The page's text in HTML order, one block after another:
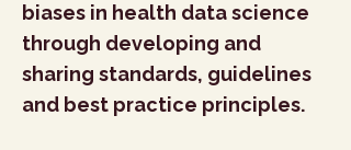
biases in health data science
through developing and
sharing standards, guidelines
and best practice principles.